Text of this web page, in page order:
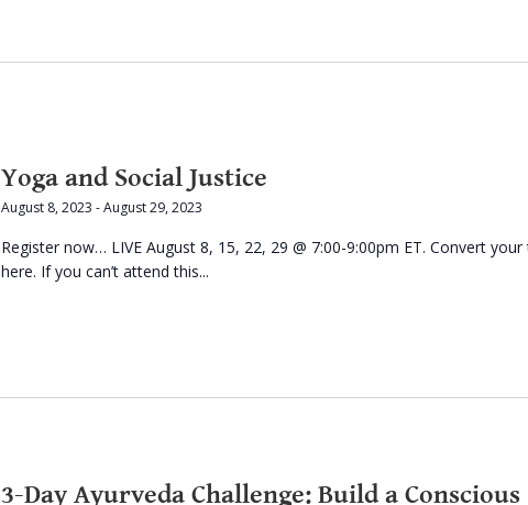
Yoga and Social Justice
August 8, 2023 -August 29, 2023
Register now… LIVE August 8, 15, 22, 29 @ 7:00-9:00pm ET. Convert
here. If you can’t attend this...
3-Day Ayurveda Challenge: Build a Conscious